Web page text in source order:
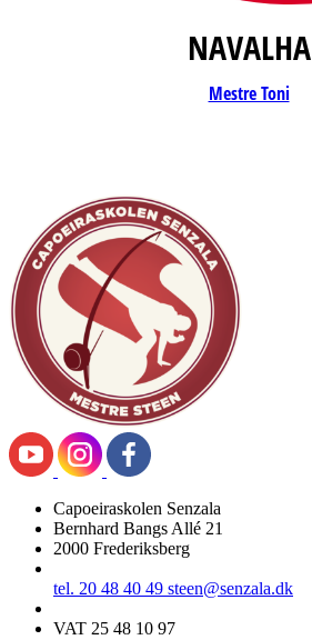
NAVALHA
Mestre Toni
Capoeiraskolen Senzala
Bernhard Bangs Allé 21
2000 Frederiksberg
tel. 20 48 40 49 steen@senzala.dk
VAT 25 48 10 97